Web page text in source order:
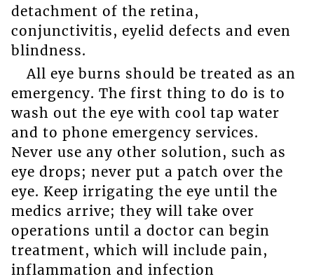
detachment of the retina,
conjunctivitis, eyelid defects and even
blindness.
All eye burns should be treated as an
emergency. The first thing to do is to
wash out the eye with cool tap water
and to phone emergency services.
Never use any other solution, such as
eye drops; never put a patch over the
eye. Keep irrigating the eye until the
medics arrive; they will take over
operations until a doctor can begin
treatment, which will include pain,
inflammation and infection